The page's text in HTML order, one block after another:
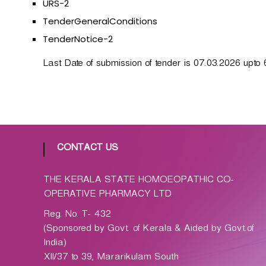
p
a
h
i
r
a
i
v
e
P
URS-2
TenderGeneralConditions
TenderNotice-2
Last Date of submission of tender is 07.03.2026 upto
CONTACT US
THE KERALA STATE HOMOEOPATHIC CO-
OPERATIVE PHARMACY LTD.
Reg. No. T- 432
(Sponsored by Govt. of Kerala & Aided by Govt.of
India)
XII/37 to 39, Mararikulam South